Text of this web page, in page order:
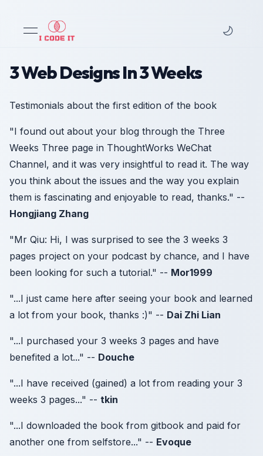
open navigation menu
3 Web Designs In 3 Weeks
Testimonials about the first edition of the book
"I found out about your blog through the Three
Weeks Three page in ThoughtWorks WeChat
Channel, and it was very insightful to read it. The way
you think about the issues and the way you explain
them is fascinating and enjoyable to read, thanks." --
Hongjiang Zhang
"Mr Qiu: Hi, I was surprised to see the 3 weeks 3
pages project on your podcast by chance, and I have
been looking for such a tutorial." -- Mor1999
"...I just came here after seeing your book and learned
a lot from your book, thanks :)" -- Dai Zhi Lian
"...I purchased your 3 weeks 3 pages and have
benefited a lot..." -- Douche
"...I have received (gained) a lot from reading your 3
weeks 3 pages..." -- tkin
"...I downloaded the book from gitbook and paid for
another one from selfstore..." -- Evoque